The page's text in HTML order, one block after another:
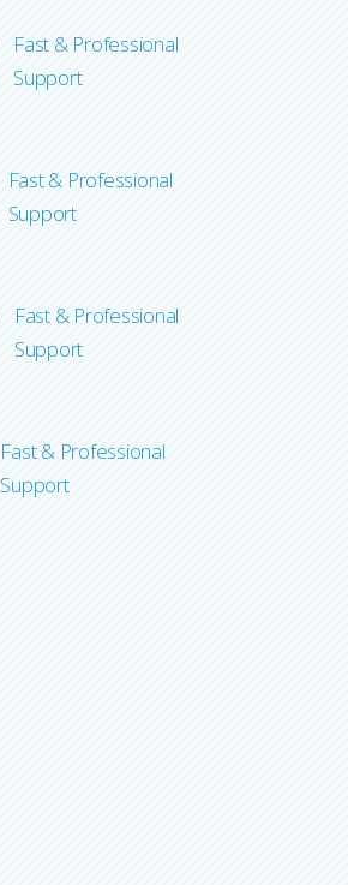
Fast & Professional
Support
Fast & Professional
Support
Fast & Professional
Support
Fast & Professional
Support